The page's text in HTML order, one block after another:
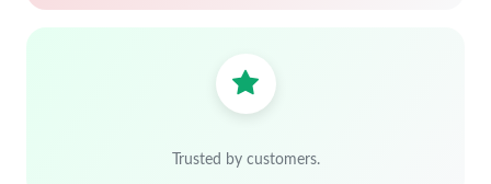
Trusted by customers.